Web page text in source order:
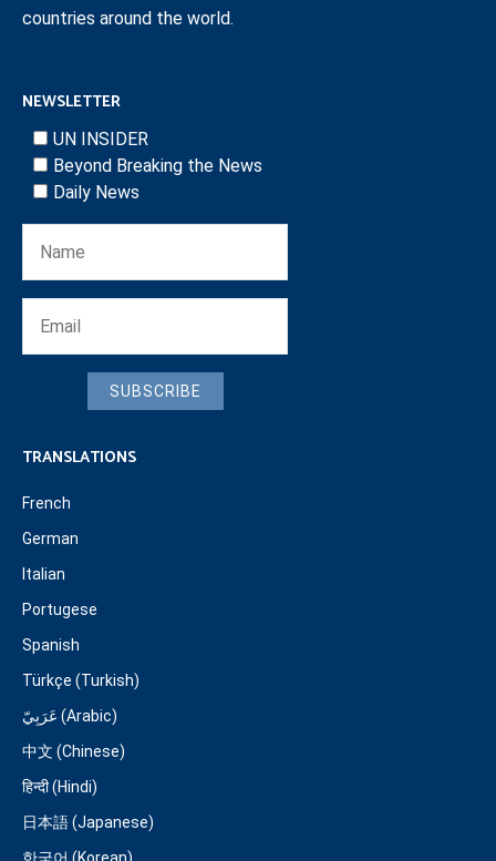
countries around the world.
NEWSLETTER
UN INSIDER
Beyond Breaking the News
Daily News
SUBSCRIBE
TRANSLATIONS
French
German
Italian
Portugese
Spanish
Türkçe (Turkish)
عَرَبِيّ (Arabic)
中文 (Chinese)
हिन्दी (Hindi)
日本語 (Japanese)